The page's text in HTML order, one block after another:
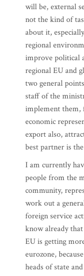
will be, external
not the kind of
about it,
regional
improve political
regional EU and
two general
staff of the
implement them,
economic
export also,
best partner is
I am currently
people from the
community,
work out a
foreign service
know already
EU is getting
eurozone,
heads of state